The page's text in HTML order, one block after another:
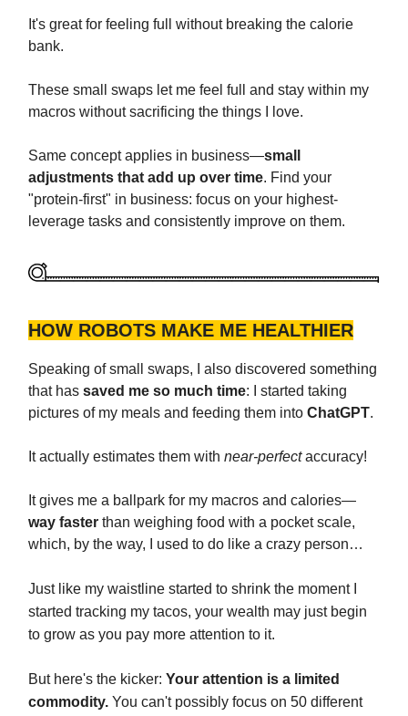
It's great for feeling full without breaking the calorie
bank.
These small swaps let me feel full and stay within my
macros without sacrificing the things I love.
Same concept applies in business—small
adjustments that add up over time. Find your
"protein-first" in business: focus on your highest-
leverage tasks and consistently improve on them.
HOW ROBOTS MAKE ME HEALTHIER
Speaking of small swaps, I also discovered something
that has saved me so much time: I started taking
pictures of my meals and feeding them into ChatGPT.
It actually estimates them with near-perfectaccuracy!
It gives me a ballpark for my macros and calories—
way faster than weighing food with a pocket scale,
which, by the way, I used to do like a crazy person…
Just like my waistline started to shrink the moment I
started tracking my tacos, your wealth may just begin
to grow as you pay more attention to it.
But here's the kicker: Your attention is a limited
commodity. You can't possibly focus on 50 different